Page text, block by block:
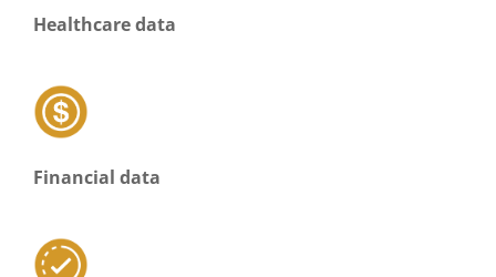
Healthcare data
Financial data